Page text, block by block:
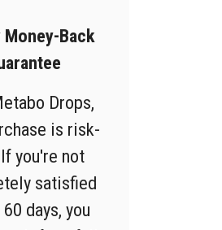
Money-Back
Drops,
is risk-
you're not
satisfied
days, you